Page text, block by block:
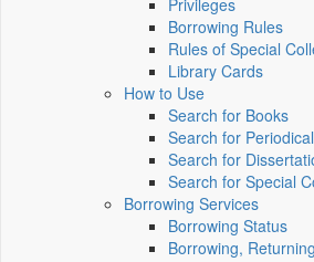
Privileges
Borrowing Rules
Rules of Special
Library Cards
How to Use
Search for Books
Search for
Search for
Search for Special
Borrowing Services
Borrowing Status
Borrowing,